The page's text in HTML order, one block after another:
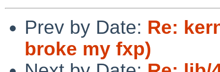
Prev by Date: Re:
broke my fxp)